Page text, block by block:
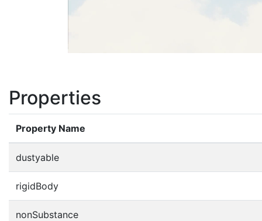
Properties
Property Name
dustyable
rigidBody
nonSubstance